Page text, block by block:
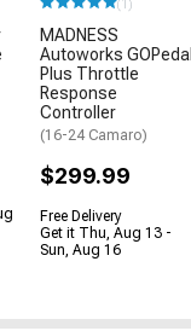
(1)
MADNESS
Autoworks GOPedal
Plus Throttle
Response
Controller
(16-24 Camaro)
$299.99
Free Delivery
Get it Thu, Aug 13 -
Sun, Aug 16